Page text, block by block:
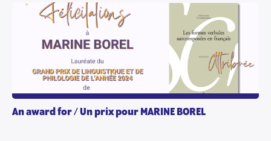
An award for / Un prix pour MARINE BOREL